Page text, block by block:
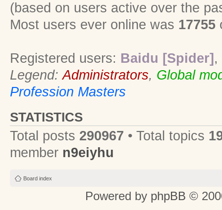
(based on users active over the
Most users ever online was 17755
Registered users: Baidu [Spider] ,
Legend:Administrators, Global
Profession Masters
STATISTICS
Total posts 290967 • Total topics
member n9eiyhu
Board index
Powered by phpBB ©